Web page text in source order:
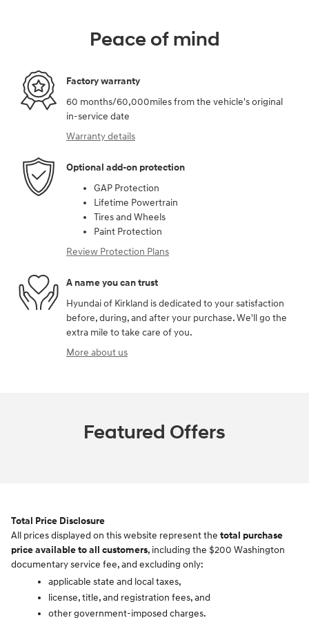
Peace of mind
Factory warranty
60 months/60,000miles from the vehicle's original
in-service date
Warranty details
Optional add-on protection
GAP Protection
Lifetime Powertrain
Tires and Wheels
Paint Protection
Review Protection Plans
A name you can trust
Hyundai of Kirkland is dedicated to your satisfaction
before, during, and after your purchase. We'll go the
extra mile to take care of you.
More about us
Featured Offers
Total Price Disclosure
All prices displayed on this website represent the total purchase
price available to all customers, including the $200 Washington
documentary service fee, and excluding only:
applicable state and local taxes,
license, title, and registration fees, and
other government-imposed charges.